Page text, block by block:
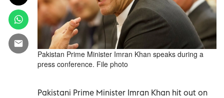
Pakistan Prime Minister Imran Khan speaks during a
press conference. File photo
Pakistani Prime Minister Imran Khan hit out on